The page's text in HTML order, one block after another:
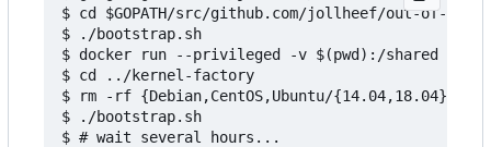
$ cd $GOPATH/src/github.com/jollheef/out-of-
$ ./bootstrap.sh
$ docker run --privileged -v $(pwd):/shared -e
$ cd ../kernel-factory
$ rm -rf {Debian,CentOS,Ubuntu/{14.04,18.04}} #
$ ./bootstrap.sh
$ # wait several hours...